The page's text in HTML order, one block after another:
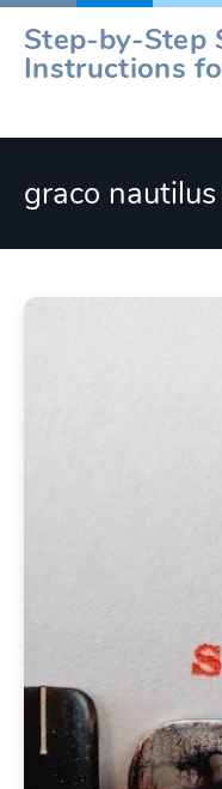
Skip
content
Step-by-Step
Instructions
graco